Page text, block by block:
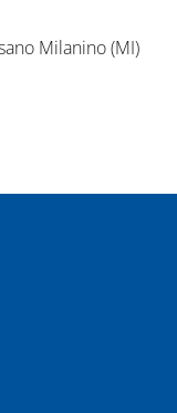
Milanino (MI)